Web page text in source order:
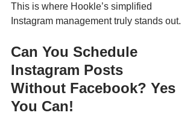
This is where Hookle’s simplified
Instagram management truly stands out.
Can You Schedule
Instagram Posts
Without Facebook? Yes
You Can!